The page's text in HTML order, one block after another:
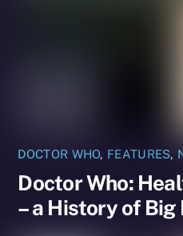
DOCTOR WHO, FEATURES,
Doctor Who:
– a History of Big